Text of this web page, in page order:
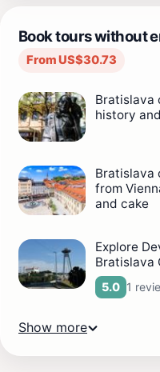
Book tours without
From US$30.73
Bratislava
history
Bratislava
from
and cake
Explore
Bratislava
5.0 1
Show more